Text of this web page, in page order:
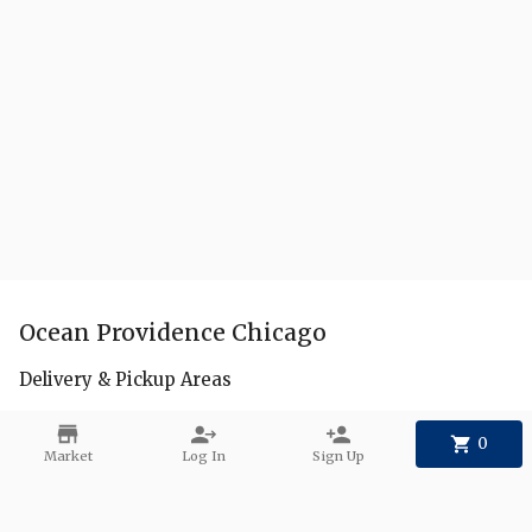
Market Log In Sign Up
0
Ocean Providence Chicago
Delivery & Pickup Areas
FAQs